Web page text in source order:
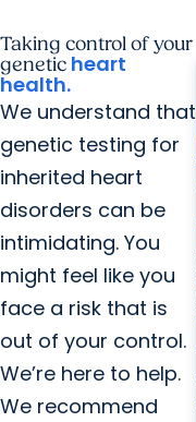
Taking control of your
genetic heart
health.
We understand that
genetic testing for
inherited heart
disorders can be
intimidating. You
might feel like you
face a risk that is
out of your control.
We’re here to help.
We recommend